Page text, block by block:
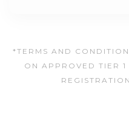
*TERMS AND
ON APPROVED TIER